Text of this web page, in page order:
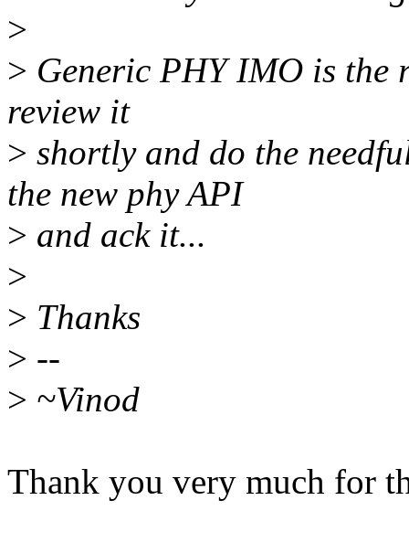
>
> Generic PHY IMO is
review it
> shortly and do the
the new phy API
> and ack it...
>
> Thanks
> --
> ~Vinod
Thank you very much for